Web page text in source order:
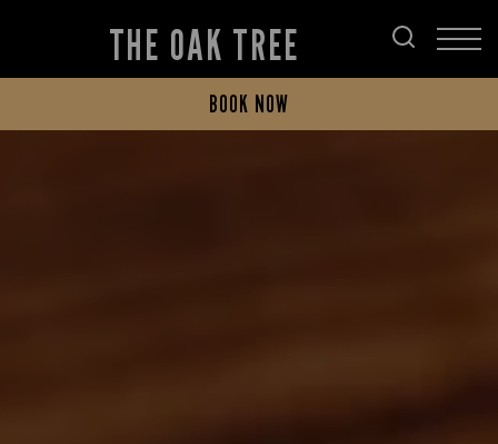
THE OAK TREE
BOOK NOW